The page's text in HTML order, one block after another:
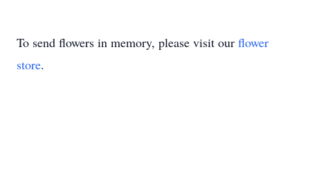
To send flowers in memory, please visit our flower
store.